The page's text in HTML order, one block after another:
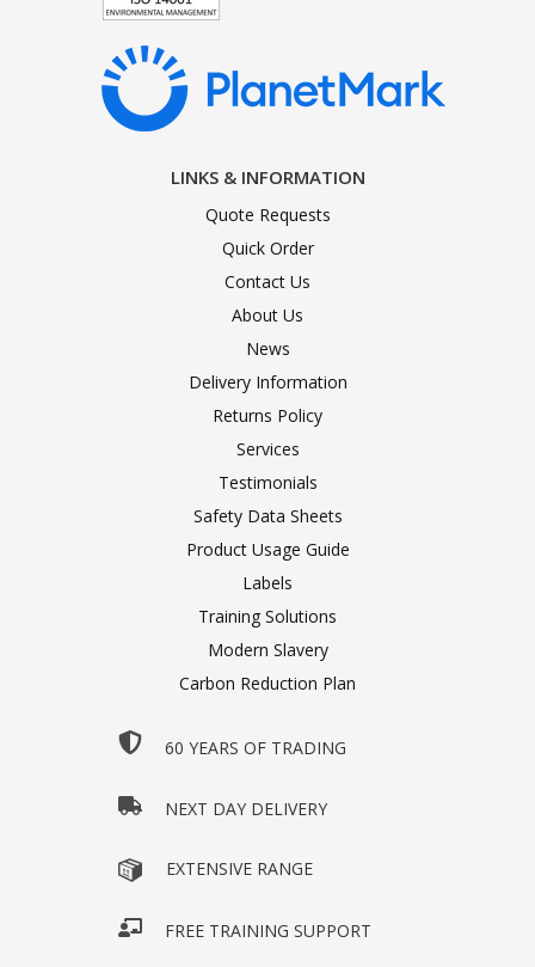
LINKS & INFORMATION
Quote Requests
Quick Order
Contact Us
About Us
News
Delivery Information
Returns Policy
Services
Testimonials
Safety Data Sheets
Product Usage Guide
Labels
Training Solutions
Modern Slavery
Carbon Reduction Plan
60 YEARS OF TRADING
NEXT DAY DELIVERY
EXTENSIVE RANGE
FREE TRAINING SUPPORT